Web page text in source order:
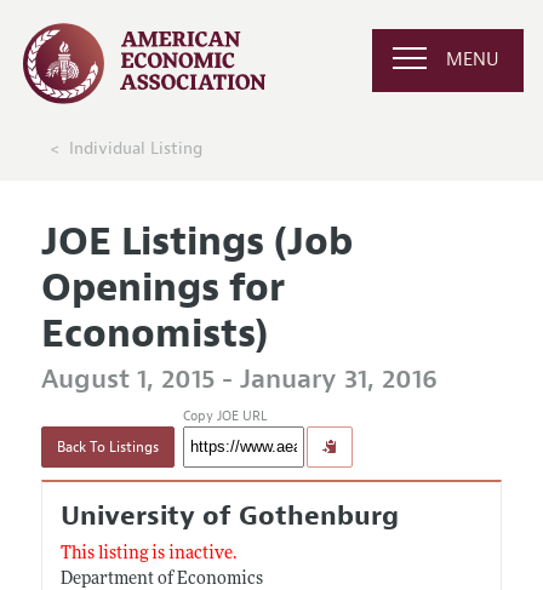
MENU
Individual Listing
JOE Listings (Job
Openings for
Economists)
August 1, 2015 - January 31, 2016
Back To Listings
Copy JOE URL
University of Gothenburg
This listing is inactive.
Department of Economics